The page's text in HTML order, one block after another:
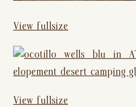
View fullsize
View fullsize